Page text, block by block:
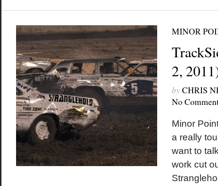
MINOR
2,
byCHRIS
No
Minor
a really
want to
work cut